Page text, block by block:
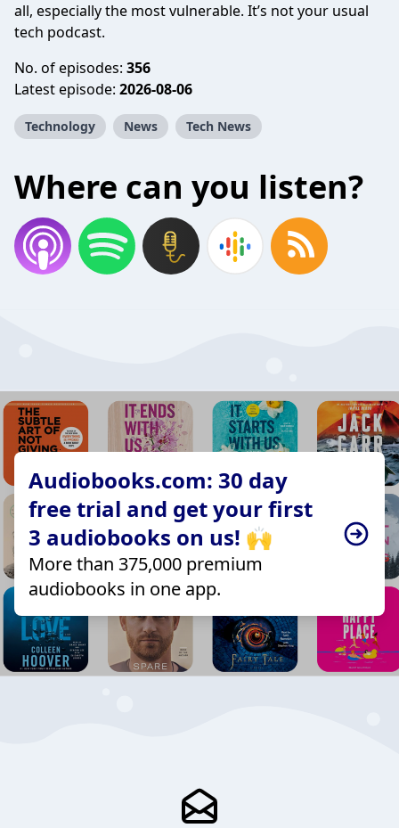
all, especially the most vulnerable. It’s not your usual
tech podcast.
No. of episodes: 356
Latest episode: 2026-08-06
Technology News Tech News
Where can you listen?
Audiobooks.com: 30 day
free trial and get your first
3 audiobooks on us! 🙌
More than 375,000 premium
audiobooks in one app.